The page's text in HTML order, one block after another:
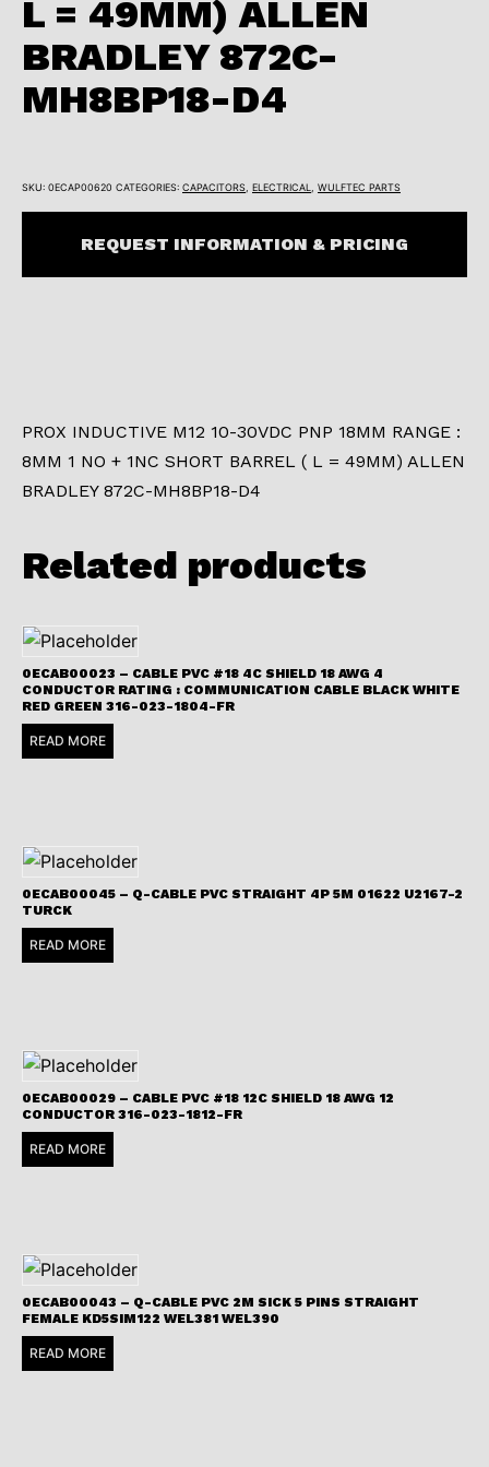
L = 49MM) ALLEN
BRADLEY 872C-
MH8BP18-D4
SKU: 0ECAP00620 CATEGORIES: CAPACITORS ELECTRICAL WULFTEC PARTS
REQUEST INFORMATION & PRICING
PROX INDUCTIVE M12 10-30VDC PNP 18MM RANGE :
8MM 1 NO + 1NC SHORT BARREL ( L = 49MM) ALLEN
BRADLEY 872C-MH8BP18-D4
Related products
0ECAB00023 – CABLE PVC #18 4C SHIELD 18 AWG 4
CONDUCTOR RATING : COMMUNICATION CABLE BLACK WHITE
RED GREEN 316-023-1804-FR
READ MORE
0ECAB00045 – Q-CABLE PVC STRAIGHT 4P 5M 01622 U2167-2
TURCK
READ MORE
0ECAB00029 – CABLE PVC #18 12C SHIELD 18 AWG 12
CONDUCTOR 316-023-1812-FR
READ MORE
0ECAB00043 – Q-CABLE PVC 2M SICK 5 PINS STRAIGHT
FEMALE KD5SIM122 WEL381 WEL390
READ MORE